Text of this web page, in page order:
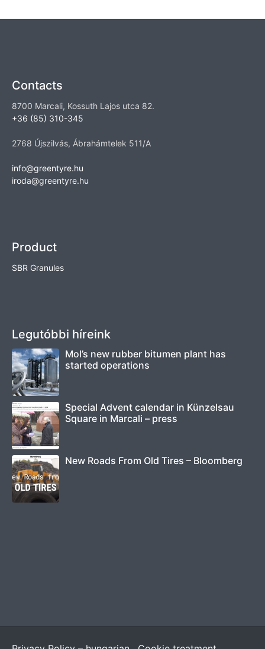
Contacts
8700 Marcali, Kossuth Lajos utca 82.
+36 (85) 310-345
2768 Újszilvás, Ábrahámtelek 511/A
info@greentyre.hu
iroda@greentyre.hu
Product
SBR Granules
Legutóbbi híreink
Mol’s new rubber bitumen plant has
started operations
Special Advent calendar in Künzelsau
Square in Marcali – press
New Roads From Old Tires – Bloomberg